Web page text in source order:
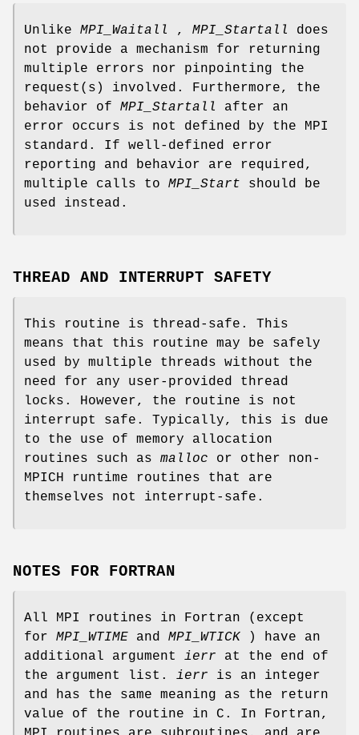
Unlike MPI_Waitall , MPI_Startall
does
not provide a mechanism for returning
multiple errors nor pinpointing the
request(s) involved. Furthermore, the
behavior of MPI_Startall
after an
error occurs is not defined by the MPI
standard. If well-defined error
reporting and behavior are required,
multiple calls to MPI_Start should be
used instead.
THREAD AND INTERRUPT SAFETY
This routine is thread-safe. This
means that this routine may be safely
used by multiple threads without the
need for any user-provided thread
locks. However, the routine is not
interrupt safe. Typically, this is due
to the use of memory allocation
routines such as malloc or other non-
MPICH runtime routines that are
themselves not interrupt-safe.
NOTES FOR FORTRAN
All MPI routines in Fortran (except
for MPI_WTIME and MPI_WTICK ) have an
additional argument ierr at the end of
the argument list. ierr is an integer
and has the same meaning as the return
value of the routine in C. In Fortran,